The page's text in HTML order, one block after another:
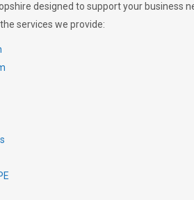
designed to support your business
services we provide: